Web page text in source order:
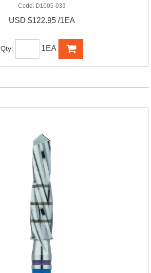
Code: D1005-033
USD $122.95 /1EA
Qty: 1EA